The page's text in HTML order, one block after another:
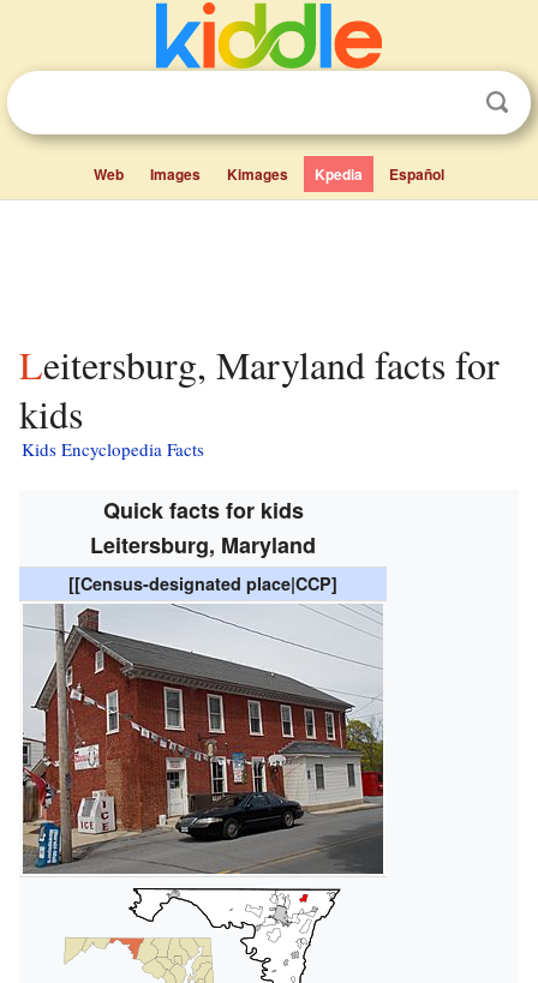
Web Images Kimages Kpedia Español
Leitersburg, Maryland facts for
kids
Kids Encyclopedia Facts
Quick facts for kids
Leitersburg, Maryland
[[Census-designated place|CCP]